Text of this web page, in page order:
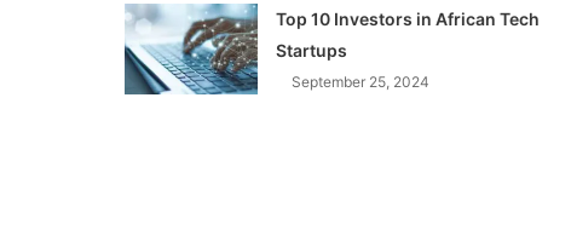
Top 10 Investors in African Tech
Startups
September 25, 2024